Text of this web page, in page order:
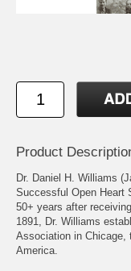
Product
Dr. Daniel H. Williams
Successful Open Heart
50+ years after
1891, Dr. Williams
Association in Chicage,
America.